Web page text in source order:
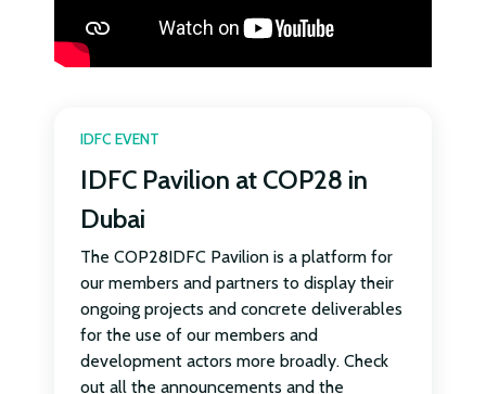
IDFC EVENT
IDFC Pavilion at COP28 in
Dubai
The COP28IDFC Pavilion is a platform for
our members and partners to display their
ongoing projects and concrete deliverables
for the use of our members and
development actors more broadly. Check
out all the announcements and the